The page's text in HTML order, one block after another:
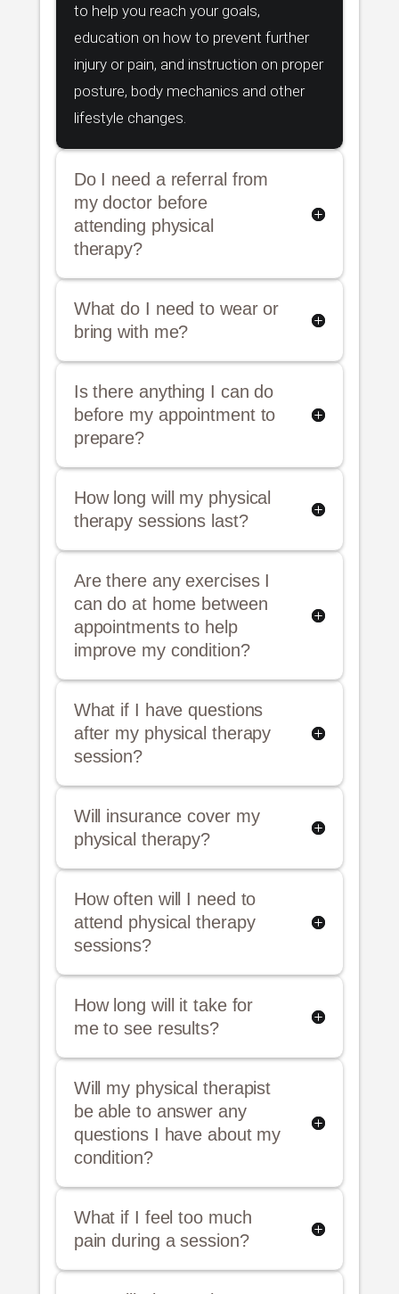
to help you reach your goals,
education on how to prevent further
injury or pain, and instruction on proper
posture, body mechanics and other
lifestyle changes.
Do I need a referral from
my doctor before
attending physical
therapy?
What do I need to wear or
bring with me?
Is there anything I can do
before my appointment to
prepare?
How long will my physical
therapy sessions last?
Are there any exercises I
can do at home between
appointments to help
improve my condition?
What if I have questions
after my physical therapy
session?
Will insurance cover my
physical therapy?
How often will I need to
attend physical therapy
sessions?
How long will it take for
me to see results?
Will my physical therapist
be able to answer any
questions I have about my
condition?
What if I feel too much
pain during a session?